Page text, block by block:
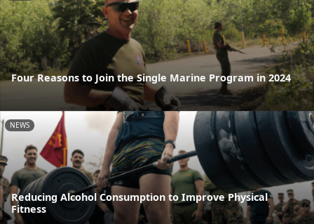
Four Reasons to Join the Single Marine Program in 2024
NEWS
Reducing Alcohol Consumption to Improve Physical
Fitness